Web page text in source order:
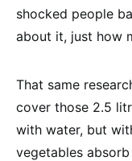
shocked people
about it, just how
That same
cover those 2.5
with water, but
vegetables